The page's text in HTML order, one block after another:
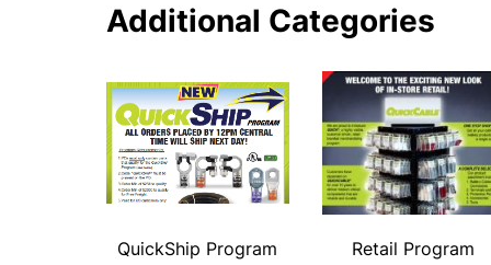
Additional Categories
QuickShip Program Retail Program